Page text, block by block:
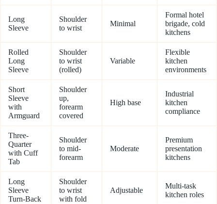
Long
Sleeve
Shoulder
to wrist
Minimal
Formal hotel
brigade, cold
kitchens
Rolled
Long
Sleeve
Shoulder
to wrist
(rolled)
Variable
Flexible
kitchen
environments
Short
Sleeve
with
Armguard
Shoulder
up,
forearm
covered
High base
Industrial
kitchen
compliance
Three-
Quarter
with Cuff
Tab
Shoulder
to mid-
forearm
Moderate
Premium
presentation
kitchens
Long
Sleeve
Turn-Back
Shoulder
to wrist
with fold
Adjustable
Multi-task
kitchen roles